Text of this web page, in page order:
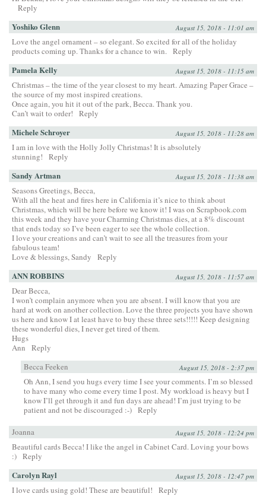
Reply
Yoshiko Glenn August 15, 2018 - 11:01 am
Love the angel ornament – so elegant. So excited for all of the holiday
products coming up. Thanks for a chance to win.
Reply
Pamela Kelly August 15, 2018 - 11:15 am
Christmas – the time of the year closest to my heart. Amazing Paper Grace –
the source of my most inspired creations.
Once again, you hit it out of the park, Becca. Thank you.
Can’t wait to order!
Reply
Michele Schroyer August 15, 2018 - 11:28 am
I am in love with the Holly Jolly Christmas! It is absolutely
stunning!
Reply
Sandy Artman August 15, 2018 - 11:38 am
Seasons Greetings, Becca,
With all the heat and fires here in California it’s nice to think about
Christmas, which will be here before we know it! I was on Scrapbook.com
this week and they have your Charming Christmas dies, at a 8% discount
that ends today so I’ve been eager to see the whole collection.
I love your creations and can’t wait to see all the treasures from your
fabulous team!
Love & blessings, Sandy
Reply
ANN ROBBINS August 15, 2018 - 11:57 am
Dear Becca,
I won’t complain anymore when you are absent. I will know that you are
hard at work on another collection. Love the three projects you have shown
us here and know I at least have to buy these three sets!!!!! Keep designing
these wonderful dies, I never get tired of them.
Hugs
Ann
Reply
Becca Feeken
August 15, 2018 - 2:37 pm
Oh Ann, I send you hugs every time I see your comments. I’m so blessed
to have many who come every time I post. My workload is heavy but I
know I’ll get through it and fun days are ahead! I’m just trying to be
patient and not be discouraged :-) Reply
Joanna August 15, 2018 - 12:24 pm
Beautiful cards Becca! I like the angel in Cabinet Card. Loving your bows
:) Reply
Carolyn Rayl August 15, 2018 - 12:47 pm
I love cards using gold! These are beautiful! Reply